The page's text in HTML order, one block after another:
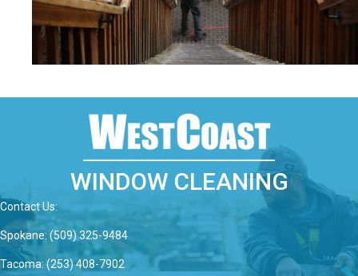
WINDOW CLEANING
Contact Us:
Spokane: (509) 325-9484
Tacoma: (253) 408-7902